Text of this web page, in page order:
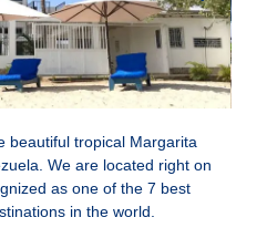
beautiful tropical Margarita
We are located right on
as one of the 7 best
in the world.